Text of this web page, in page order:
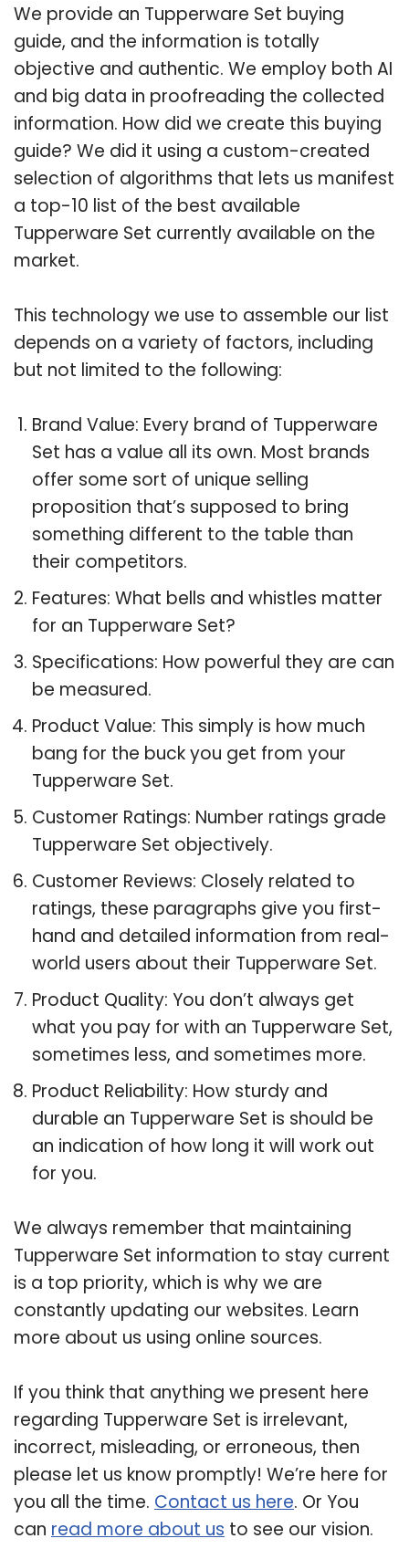
We provide an Tupperware Set buying
guide, and the information is totally
objective and authentic. We employ both AI
and big data in proofreading the collected
information. How did we create this buying
guide? We did it using a custom-created
selection of algorithms that lets us manifest
a top-10 list of the best available
Tupperware Set currently available on the
market.
This technology we use to assemble our list
depends on a variety of factors, including
but not limited to the following:
Brand Value: Every brand of Tupperware
Set has a value all its own. Most brands
offer some sort of unique selling
proposition that’s supposed to bring
something different to the table than
their competitors.
Features: What bells and whistles matter
for an Tupperware Set?
Specifications: How powerful they are can
be measured.
Product Value: This simply is how much
bang for the buck you get from your
Tupperware Set.
Customer Ratings: Number ratings grade
Tupperware Set objectively.
Customer Reviews: Closely related to
ratings, these paragraphs give you first-
hand and detailed information from real-
world users about their Tupperware Set.
Product Quality: You don’t always get
what you pay for with an Tupperware Set,
sometimes less, and sometimes more.
Product Reliability: How sturdy and
durable an Tupperware Set is should be
an indication of how long it will work out
for you.
We always remember that maintaining
Tupperware Set information to stay current
is a top priority, which is why we are
constantly updating our websites. Learn
more about us using online sources.
If you think that anything we present here
regarding Tupperware Set is irrelevant,
incorrect, misleading, or erroneous, then
please let us know promptly! We’re here for
you all the time. Contact us here. Or You
can read more about us to see our vision.